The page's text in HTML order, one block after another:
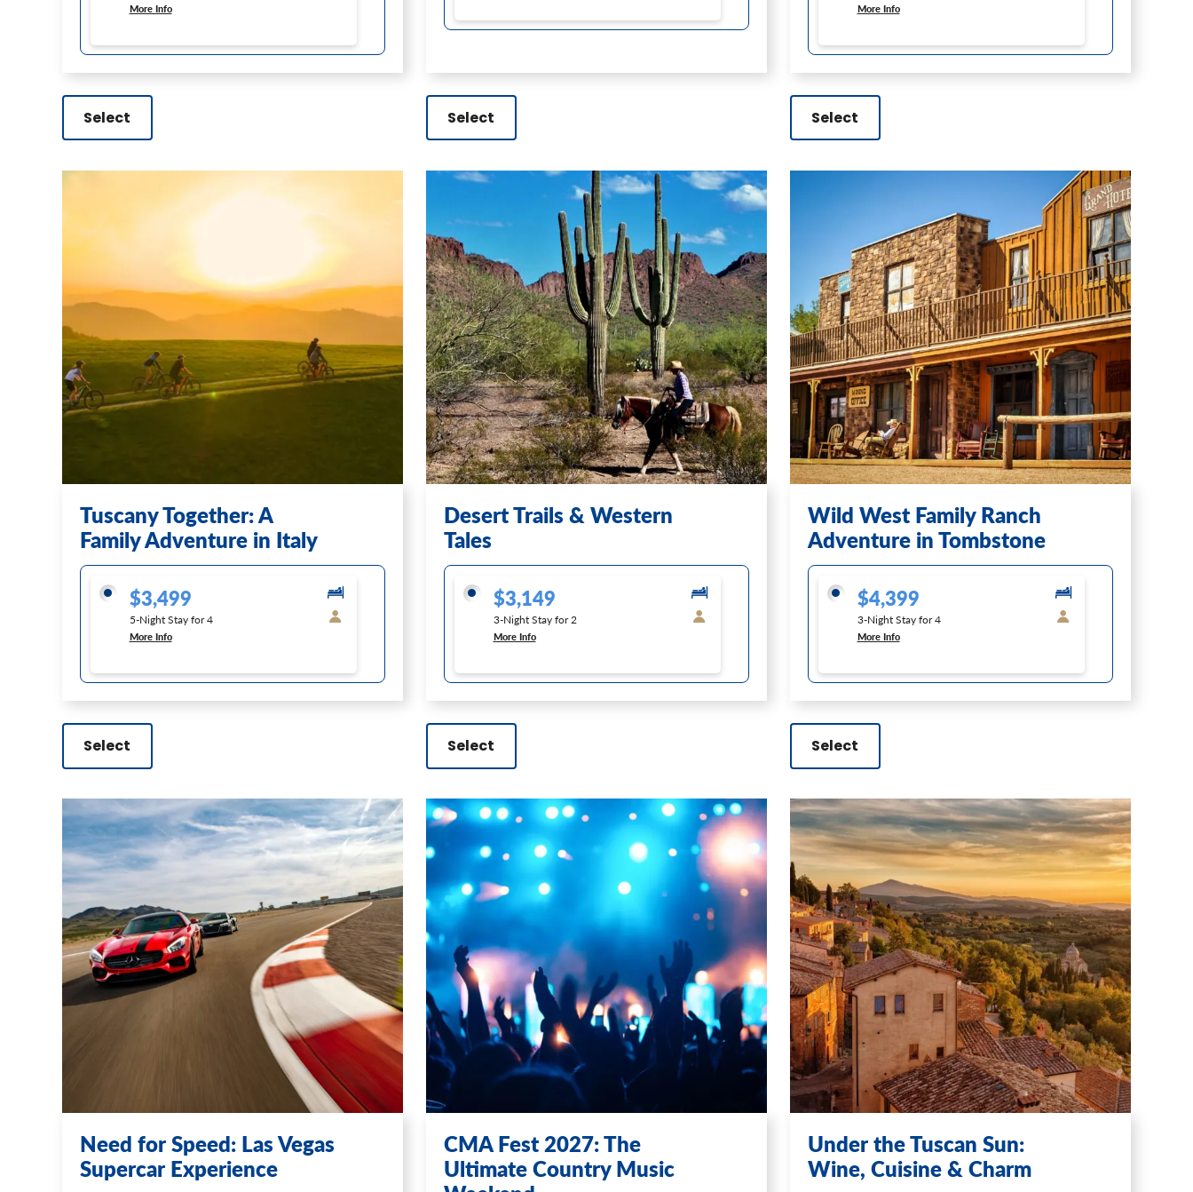
More Info
Select Select
More Info
Select
Tuscany Together: A
Family Adventure in Italy
$3,499
5-Night Stay for 4
More Info
Select
Desert Trails & Western
Tales
$3,149
3-Night Stay for 2
More Info
Select
Wild West Family Ranch
Adventure in Tombstone
$4,399
3-Night Stay for 4
More Info
Select
Need for Speed: Las Vegas
Supercar Experience
CMA Fest 2027: The
Ultimate Country Music
Under the Tuscan Sun:
Wine, Cuisine & Charm